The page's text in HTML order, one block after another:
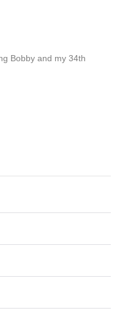
Bobby and my 34th